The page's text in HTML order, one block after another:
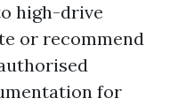
high-drive
or recommend
for